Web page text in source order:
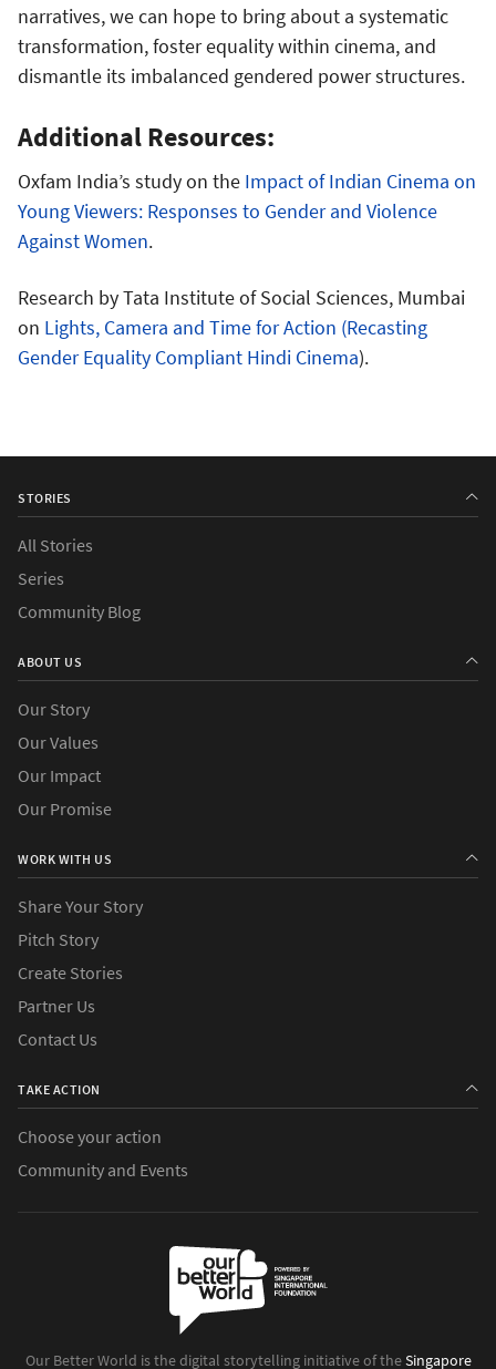
narratives, we can hope to bring about a systematic
transformation, foster equality within cinema, and
dismantle its imbalanced gendered power structures.
Additional Resources:
Oxfam India’s study on the Impact of Indian Cinema on
Young Viewers: Responses to Gender and Violence
Against Women.
Research by Tata Institute of Social Sciences, Mumbai
on Lights, Camera and Time for Action (Recasting
Gender Equality Compliant Hindi Cinema).
STORIES
All Stories
Series
Community Blog
ABOUT US
Our Story
Our Values
Our Impact
Our Promise
WORK WITH US
Share Your Story
Pitch Story
Create Stories
Partner Us
Contact Us
TAKE ACTION
Choose your action
Community and Events
Our Better World is the digital storytelling initiative of theSingapore